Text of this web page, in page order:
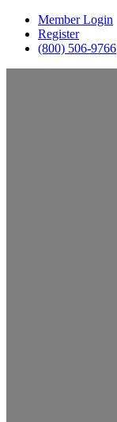
Member Login
Register
(800) 506-9766